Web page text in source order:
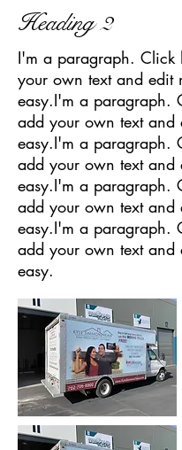
Heading 2
I'm a paragraph. Click
your own text and edit
easy.I'm a paragraph.
add your own text and
easy.I'm a paragraph.
add your own text and
easy.I'm a paragraph.
add your own text and
easy.I'm a paragraph.
add your own text and
easy.